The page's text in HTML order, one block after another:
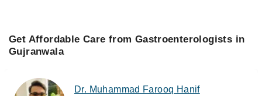
Get Affordable Care from Gastroenterologists in
Gujranwala
Dr. Muhammad Farooq Hanif